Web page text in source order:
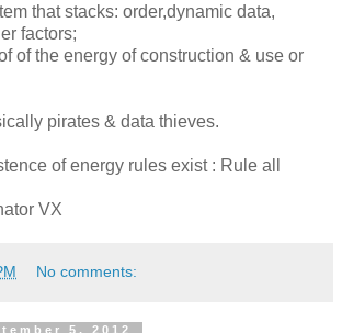
that stacks: order,dynamic data,
factors;
of the energy of construction & use or
pirates & data thieves.
of energy rules exist : Rule all
VX
No comments:
5, 2012